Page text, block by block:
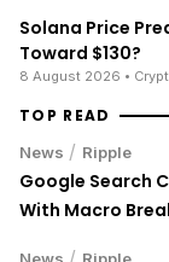
Solana Price
Toward $130?
8 August 2026 •
TOP READ
News / Ripple
Google Search
With Macro